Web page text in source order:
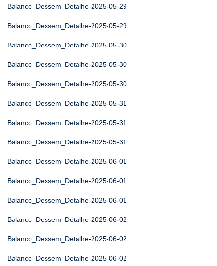
Balanco_Dessem_Detalhe-2025-05-29
Balanco_Dessem_Detalhe-2025-05-29
Balanco_Dessem_Detalhe-2025-05-30
Balanco_Dessem_Detalhe-2025-05-30
Balanco_Dessem_Detalhe-2025-05-30
Balanco_Dessem_Detalhe-2025-05-31
Balanco_Dessem_Detalhe-2025-05-31
Balanco_Dessem_Detalhe-2025-05-31
Balanco_Dessem_Detalhe-2025-06-01
Balanco_Dessem_Detalhe-2025-06-01
Balanco_Dessem_Detalhe-2025-06-01
Balanco_Dessem_Detalhe-2025-06-02
Balanco_Dessem_Detalhe-2025-06-02
Balanco_Dessem_Detalhe-2025-06-02